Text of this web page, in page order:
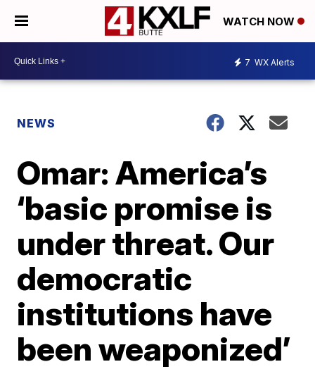
WATCH NOW
7 WX Alerts
NEWS
Omar: America’s
‘basic promise is
under threat. Our
democratic
institutions have
been weaponized’